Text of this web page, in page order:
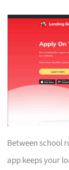
Between school
app keeps your